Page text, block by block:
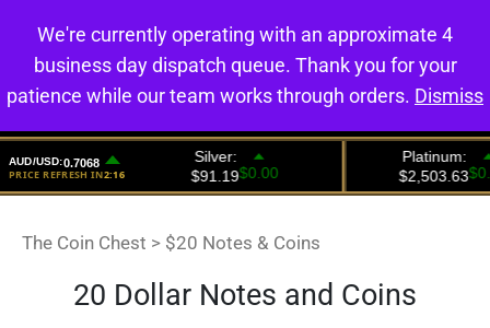
0
The Coin Chest > $20 Notes & Coins
20 Dollar Notes and Coins
We're currently operating with an approximate 4
business day dispatch queue. Thank you for your
patience while our team works through orders. Dismiss